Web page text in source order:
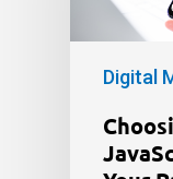
Digital